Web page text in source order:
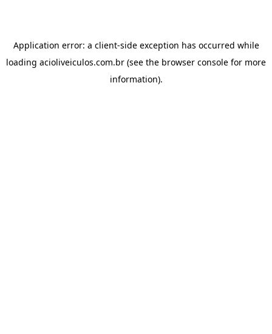
Application error: a client-side exception has occurred while
loading acioliveiculos.com.br (see the browser console for more
information).